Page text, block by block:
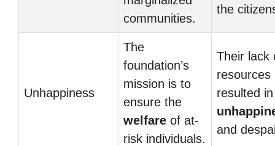
communities.
the
Unhappiness
The
foundation’s
mission is to
ensure the
welfare of at-
risk individuals.
Their lack
resources
resulted in
and